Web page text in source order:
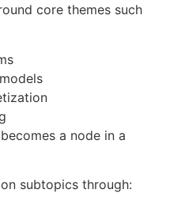
core themes such
a node in a
subtopics through: